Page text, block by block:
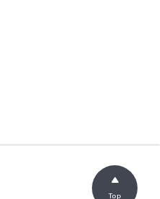
Top